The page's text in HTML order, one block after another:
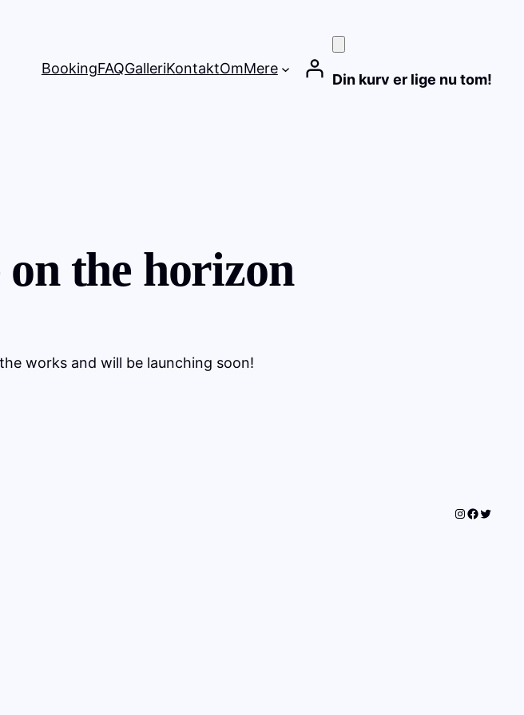
BookingFAQGalleriKontaktOmMere
Din kurv er lige nu tom!
the horizon
works and will be launching soon!
Instagram
Twitter